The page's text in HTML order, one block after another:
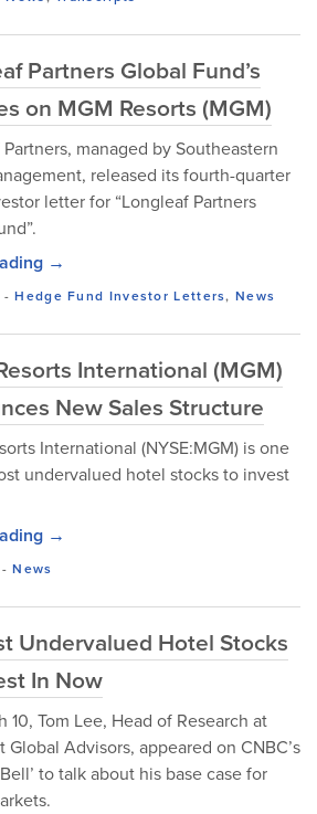
Partners Global Fund’s
on MGM Resorts (MGM)
managed by Southeastern
released its fourth-quarter
letter for “Longleaf Partners
→
-Hedge Fund Investor Letters,News
International (MGM)
New Sales Structure
International (NYSE:MGM) is one
undervalued hotel stocks to invest
→
-News
Undervalued Hotel Stocks
In Now
10, Tom Lee, Head of Research at
Global Advisors, appeared on CNBC’s
to talk about his base case for